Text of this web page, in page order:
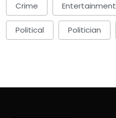
Crime Entertainment
Political Politician